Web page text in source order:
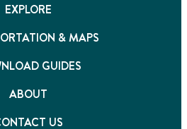
EXPLORE
& MAPS
GUIDES
ABOUT
US